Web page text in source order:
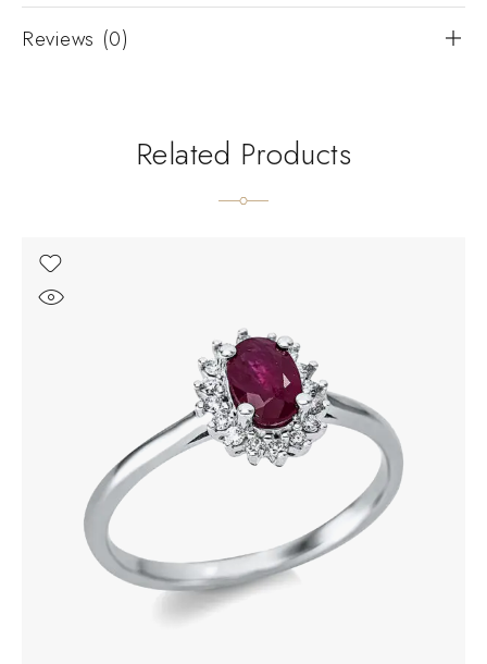
Reviews (0)
Related Products